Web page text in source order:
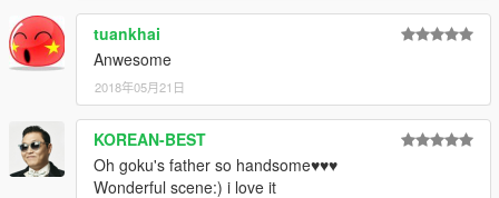
tuankhai
Anwesome
2018年05月21日
KOREAN-BEST
Oh goku's father so handsome♥♥♥
Wonderful scene:) i love it